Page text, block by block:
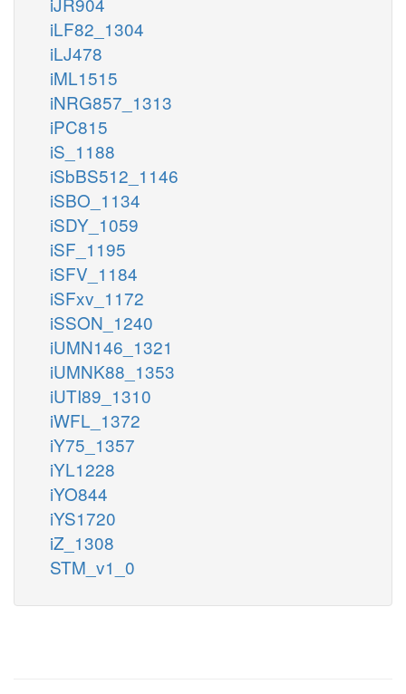
iLF82_1304
iLJ478
iML1515
iNRG857_1313
iPC815
iS_1188
iSbBS512_1146
iSBO_1134
iSDY_1059
iSF_1195
iSFV_1184
iSFxv_1172
iSSON_1240
iUMN146_1321
iUMNK88_1353
iUTI89_1310
iWFL_1372
iY75_1357
iYL1228
iYO844
iYS1720
iZ_1308
STM_v1_0